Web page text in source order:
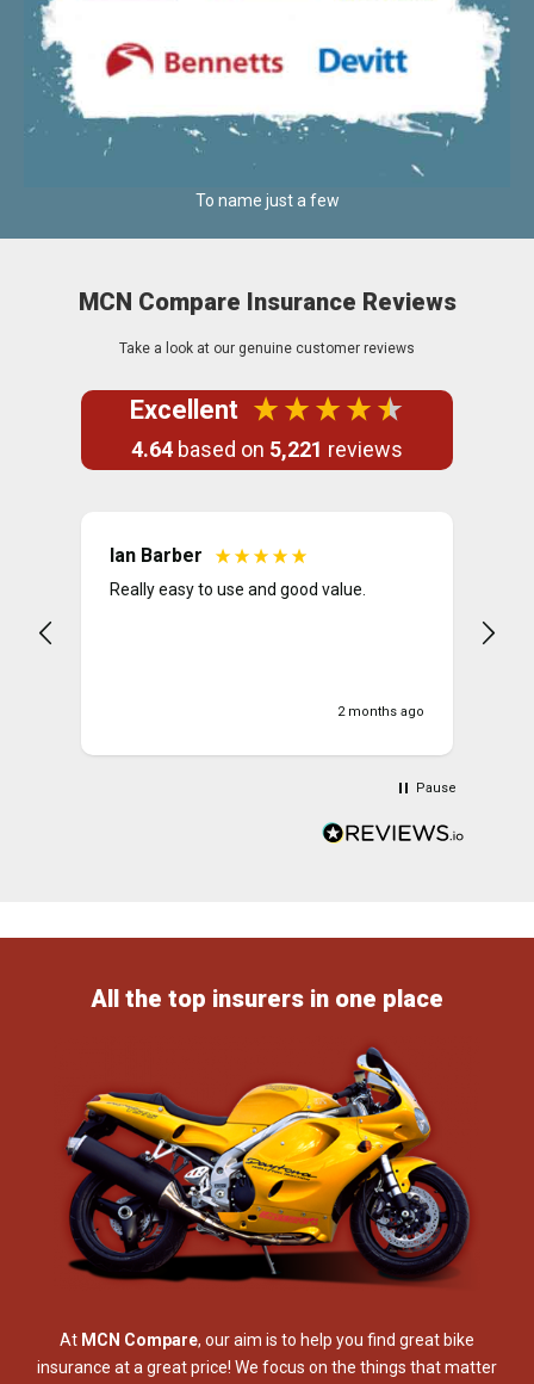
To name just a few
MCN Compare Insurance Reviews
Take a look at our genuine customer reviews
Excellent
4.64 based on 5,221 reviews
Ian Barber
Really easy to use and good value.
2 months ago
Pause
All the top insurers in one place
At MCN Compare, our aim is to help you find great bike
insurance at a great price! We focus on the things that matter